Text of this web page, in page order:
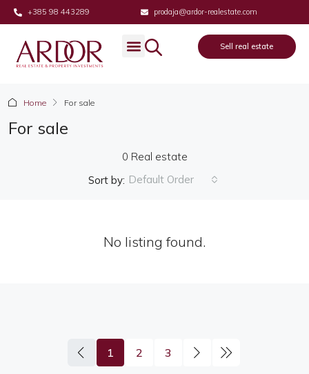
+385 98 443289 prodaja@ardor-realestate.com
Sell real estate
Home For sale
For sale
0 Real estate
Sort by: Default Order
No listing found.
1 2 3